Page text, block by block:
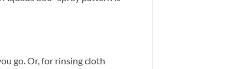
go. Or, for rinsing cloth